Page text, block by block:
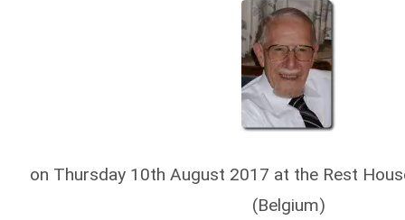
on Thursday 10th August 2017 at the Rest
(Belgium)